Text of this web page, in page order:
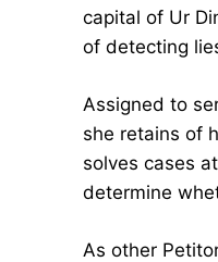
capital of Ur
of detecting
Assigned to
she retains of
solves cases
determine
As other